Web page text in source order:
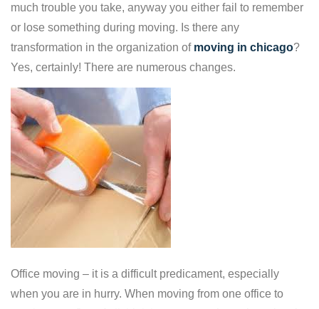
much trouble you take, anyway you either fail to remember
or lose something during moving. Is there any
transformation in the organization of moving in chicago?
Yes, certainly! There are numerous changes.
Office moving – it is a difficult predicament, especially
when you are in hurry. When moving from one office to